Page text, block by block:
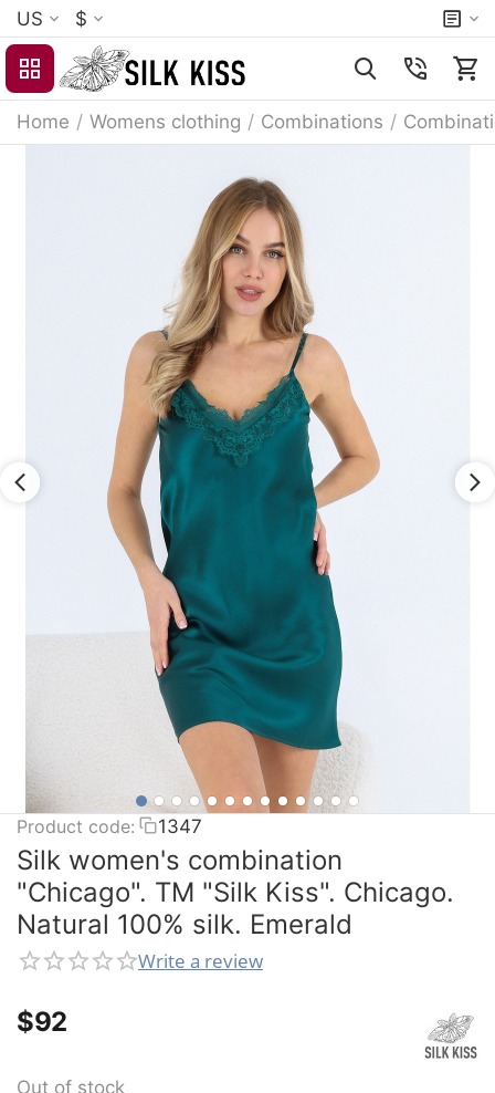
US $
Home / Womens clothing / Combinations /
Product code: 1347
Silk women's combination
"Chicago". TM "Silk Kiss". Chicago.
Natural 100% silk. Emerald
Write a review
$‍92‍
Out of stock